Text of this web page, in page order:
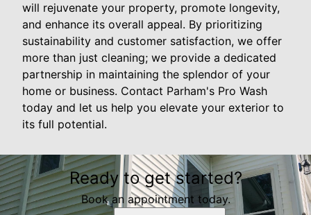
will rejuvenate your property, promote longevity,
and enhance its overall appeal. By prioritizing
sustainability and customer satisfaction, we offer
more than just cleaning; we provide a dedicated
partnership in maintaining the splendor of your
home or business. Contact Parham's Pro Wash
today and let us help you elevate your exterior to
its full potential.
Ready to get started?
Book an appointment today.